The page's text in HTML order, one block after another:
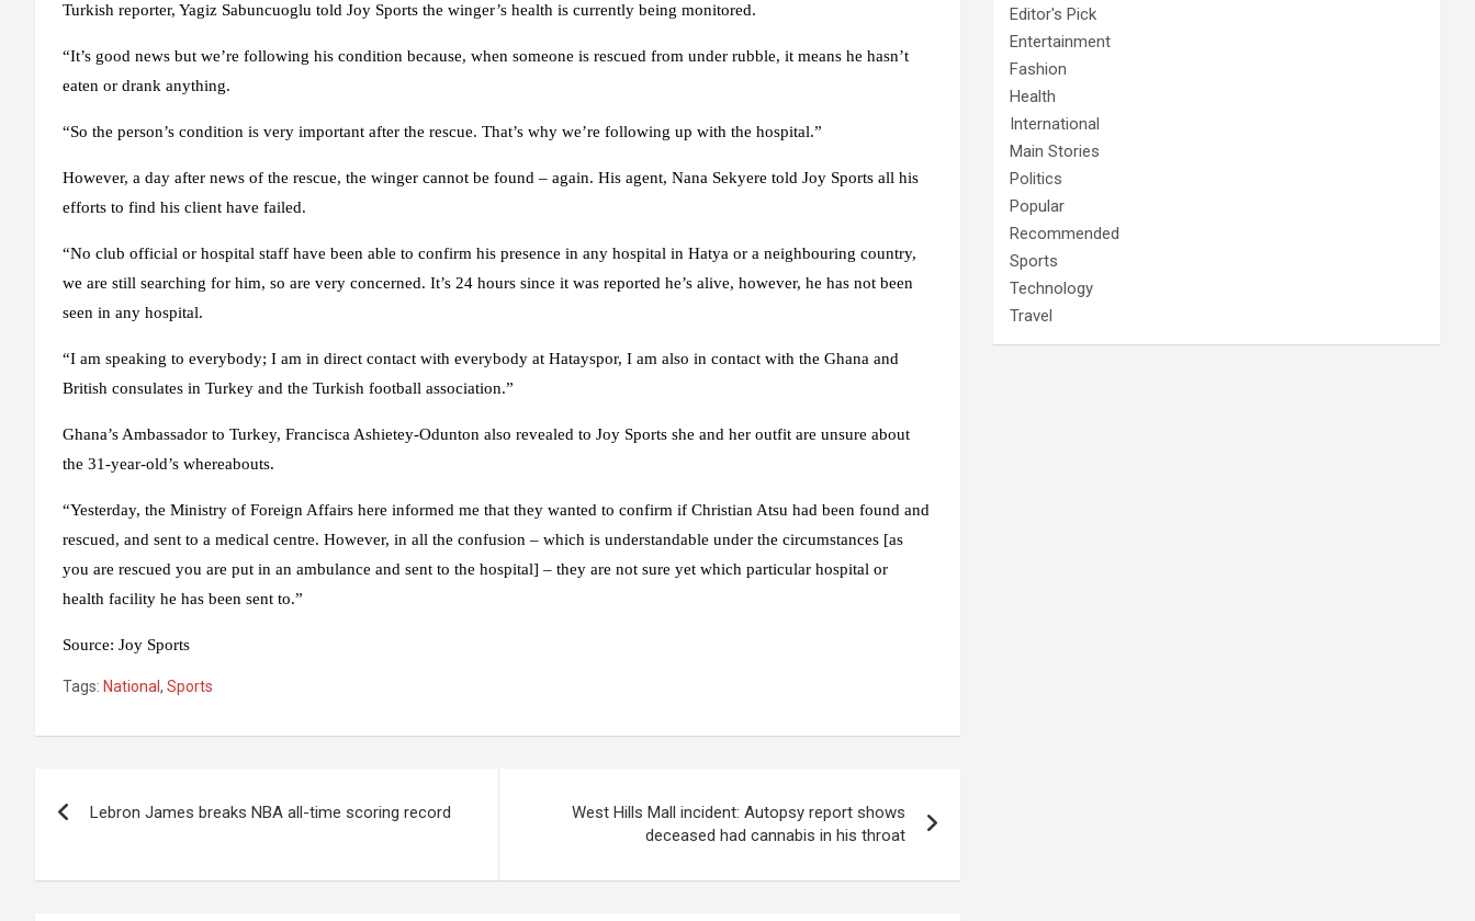
Turkish reporter, Yagiz Sabuncuoglu told Joy Sports the winger’s health is currently being monitored.
“It’s good news but we’re following his condition because, when someone is rescued from under rubble, it means he hasn’t
eaten or drank anything.
“So the person’s condition is very important after the rescue. That’s why we’re following up with the hospital.”
However, a day after news of the rescue, the winger cannot be found – again. His agent, Nana Sekyere told Joy Sports all his
efforts to find his client have failed.
“No club official or hospital staff have been able to confirm his presence in any hospital in Hatya or a neighbouring country,
we are still searching for him, so are very concerned. It’s 24 hours since it was reported he’s alive, however, he has not been
seen in any hospital.
“I am speaking to everybody; I am in direct contact with everybody at Hatayspor, I am also in contact with the Ghana and
British consulates in Turkey and the Turkish football association.”
Ghana’s Ambassador to Turkey, Francisca Ashietey-Odunton also revealed to Joy Sports she and her outfit are unsure about
the 31-year-old’s whereabouts.
“Yesterday, the Ministry of Foreign Affairs here informed me that they wanted to confirm if Christian Atsu had been found and
rescued, and sent to a medical centre. However, in all the confusion – which is understandable under the circumstances [as
you are rescued you are put in an ambulance and sent to the hospital] – they are not sure yet which particular hospital or
health facility he has been sent to.”
Source: Joy Sports
Tags: National, Sports
Lebron James breaks NBA all-time scoring record
West Hills Mall incident: Autopsy report shows
deceased had cannabis in his throat
Editor's Pick
Entertainment
Fashion
Health
International
Main Stories
Politics
Popular
Recommended
Sports
Technology
Travel